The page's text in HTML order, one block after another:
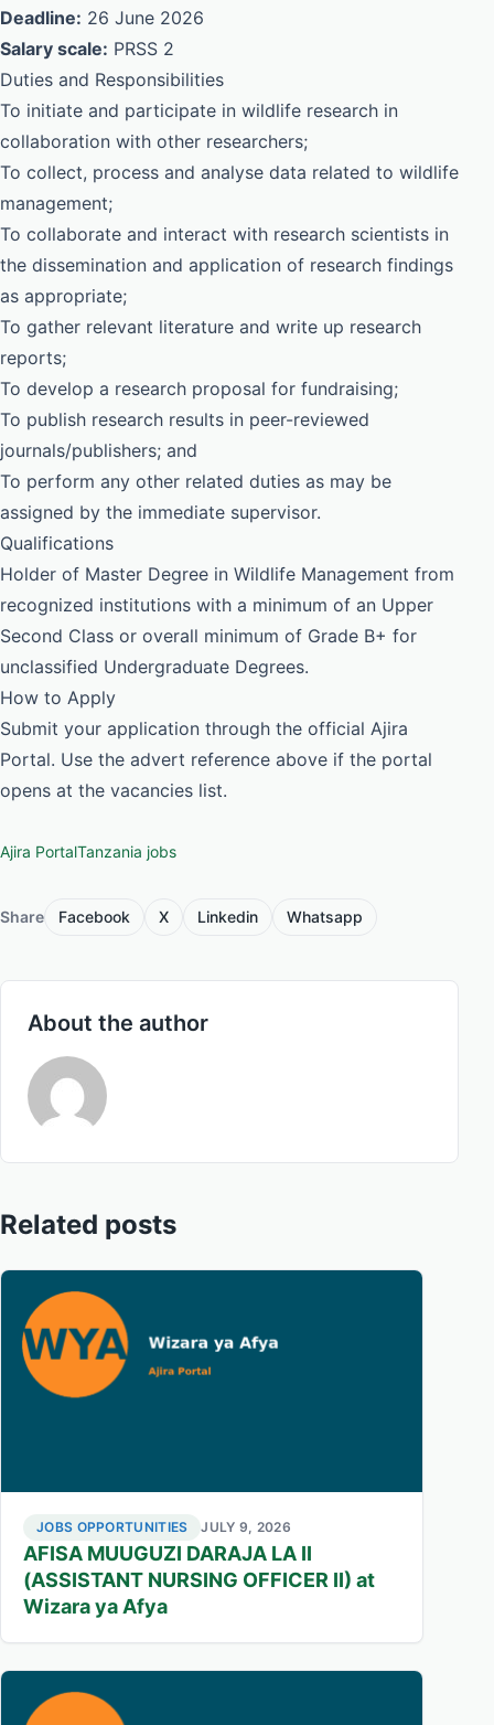
Deadline: 26 June 2026
Salary scale: PRSS 2
Duties and Responsibilities
To initiate and participate in wildlife research in
collaboration with other researchers;
To collect, process and analyse data related to wildlife
management;
To collaborate and interact with research scientists in
the dissemination and application of research findings
as appropriate;
To gather relevant literature and write up research
reports;
To develop a research proposal for fundraising;
To publish research results in peer-reviewed
journals/publishers; and
To perform any other related duties as may be
assigned by the immediate supervisor.
Qualifications
Holder of Master Degree in Wildlife Management from
recognized institutions with a minimum of an Upper
Second Class or overall minimum of Grade B+ for
unclassified Undergraduate Degrees.
How to Apply
Submit your application through the official Ajira
Portal. Use the advert reference above if the portal
opens at the vacancies list.
Ajira PortalTanzania jobs
Share Facebook X Linkedin Whatsapp
About the author
Related posts
JOBS OPPORTUNITIES JULY 9, 2026
AFISA MUUGUZI DARAJA LA II
(ASSISTANT NURSING OFFICER II) at
Wizara ya Afya